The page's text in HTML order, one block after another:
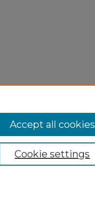
Cookie settings
Accept all cookies